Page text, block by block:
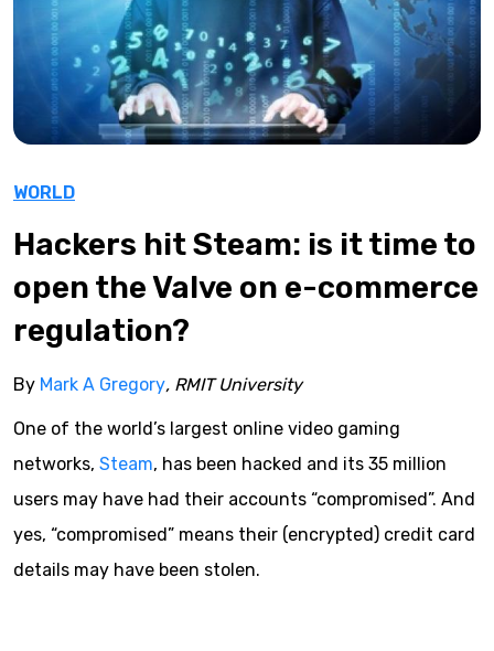
WORLD
Hackers hit Steam: is it time to
open the Valve on e-commerce
regulation?
By Mark A Gregory, RMIT University
One of the world’s largest online video gaming
networks, Steam, has been hacked and its 35 million
users may have had their accounts “compromised”. And
yes, “compromised” means their (encrypted) credit card
details may have been stolen.